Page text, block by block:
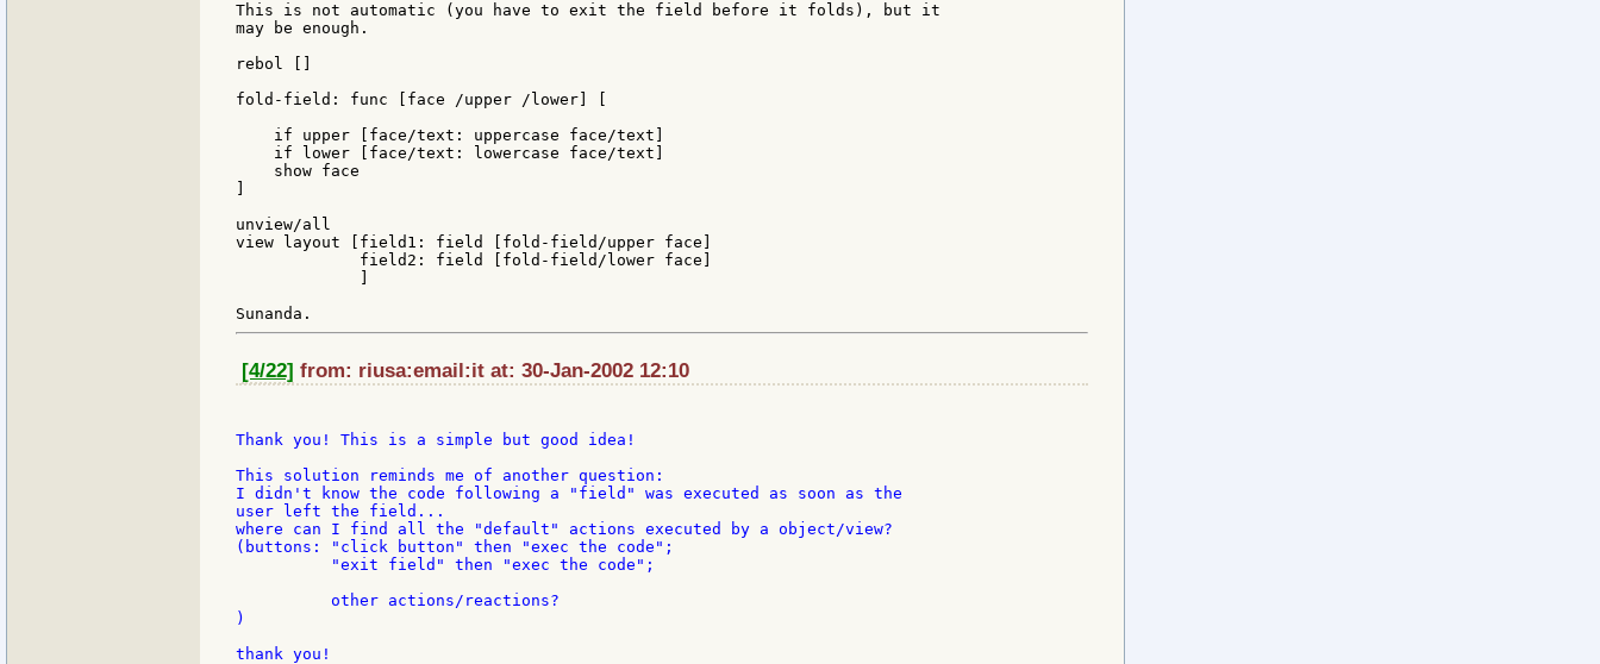
This is not automatic (you have to exit the field before it folds), but it
may be enough.
rebol []
fold-field: func [face /upper /lower] [
    if upper [face/text: uppercase face/text]
    if lower [face/text: lowercase face/text]
    show face
unview/all
view layout [field1: field [fold-field/upper face]
             field2: field [fold-field/lower face]
[4/22] from: riusa:email:it at: 30-Jan-2002 12:10
Thank you! This is a simple but good idea!
This solution reminds me of another question:
I didn't know the code following a "field" was executed as soon as the
user left the field...
where can I find all the "default" actions executed by a object/view?
(buttons: "click button" then "exec the code";
          "exit field" then "exec the code";
          other actions/reactions?
)
thank you!